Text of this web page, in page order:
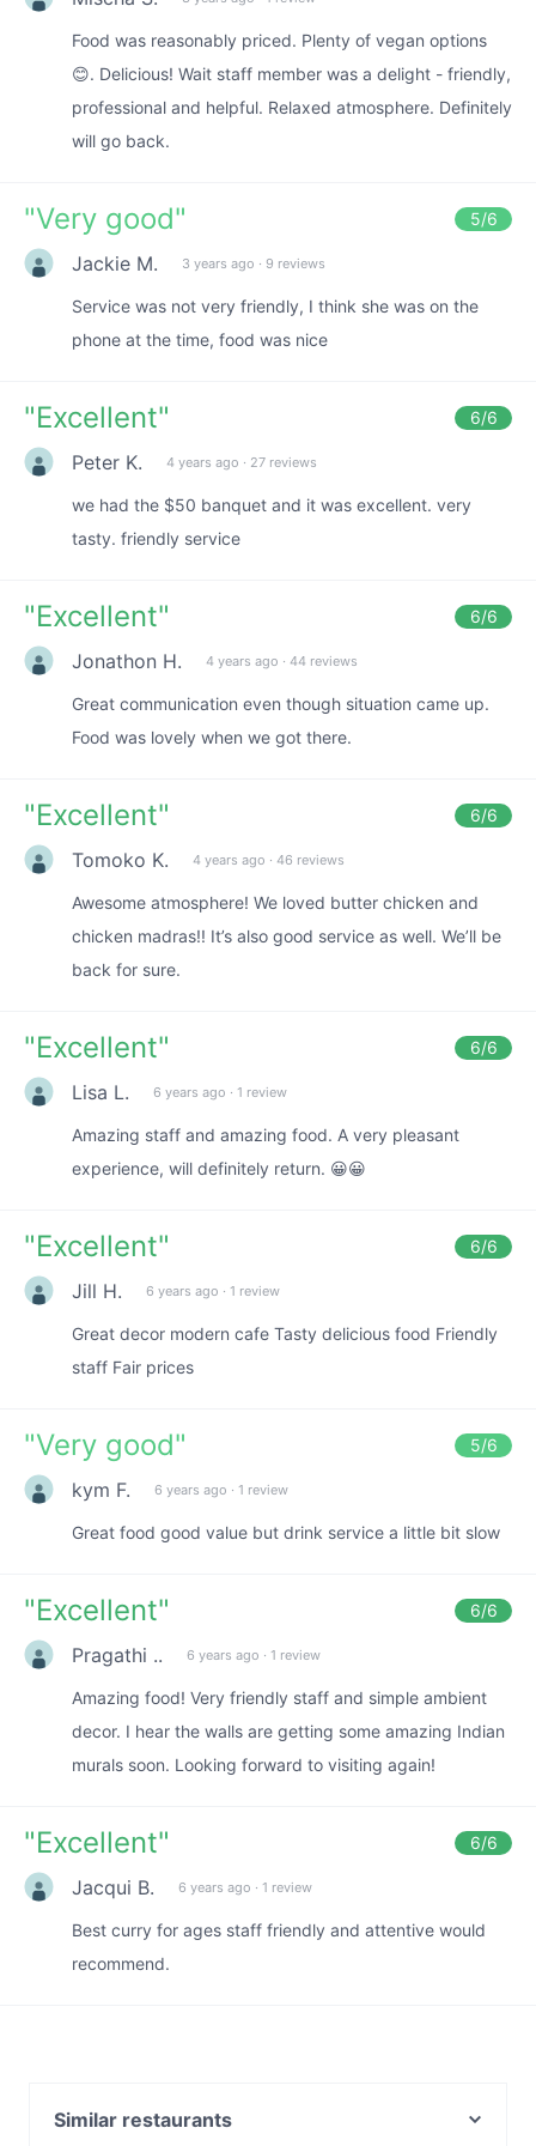
Food was reasonably priced. Plenty of vegan options
😊. Delicious! Wait staff member was a delight - friendly,
professional and helpful. Relaxed atmosphere. Definitely
will go back.
"Very good" 5/6
Jackie M. 3 years ago · 9 reviews
Service was not very friendly, I think she was on the
phone at the time, food was nice
"Excellent" 6/6
Peter K. 4 years ago · 27 reviews
we had the $50 banquet and it was excellent. very
tasty. friendly service
"Excellent" 6/6
Jonathon H. 4 years ago · 44 reviews
Great communication even though situation came up.
Food was lovely when we got there.
"Excellent" 6/6
Tomoko K. 4 years ago · 46 reviews
Awesome atmosphere! We loved butter chicken and
chicken madras!! It’s also good service as well. We’ll be
back for sure.
"Excellent" 6/6
Lisa L. 6 years ago · 1 review
Amazing staff and amazing food. A very pleasant
experience, will definitely return. 😀😀
"Excellent" 6/6
Jill H. 6 years ago · 1 review
Great decor modern cafe Tasty delicious food Friendly
staff Fair prices
"Very good" 5/6
kym F. 6 years ago · 1 review
Great food good value but drink service a little bit slow
"Excellent" 6/6
Pragathi .. 6 years ago · 1 review
Amazing food! Very friendly staff and simple ambient
decor. I hear the walls are getting some amazing Indian
murals soon. Looking forward to visiting again!
"Excellent" 6/6
Jacqui B. 6 years ago · 1 review
Best curry for ages staff friendly and attentive would
recommend.
Similar restaurants